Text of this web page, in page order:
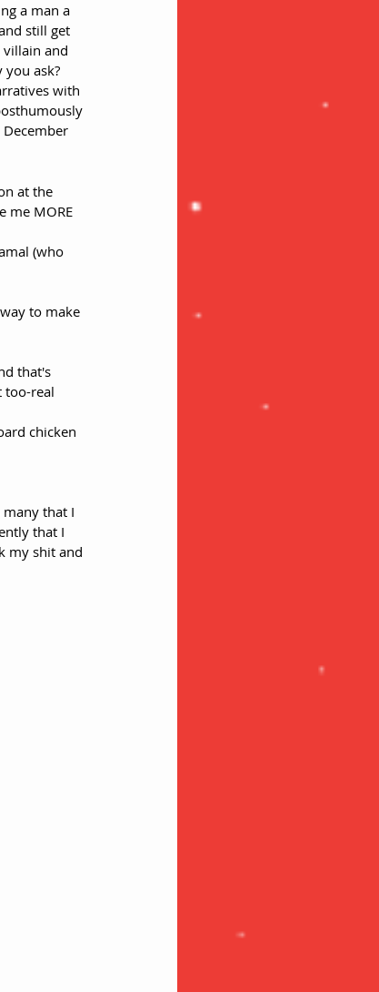
a man a
still get
and
ask?
with
December
at the
me MORE
(who
to make
that's
too-real
chicken
that I
that I
my shit and